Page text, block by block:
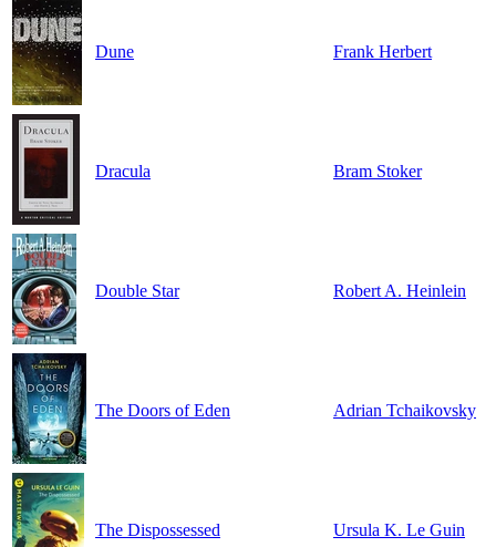
Dune Frank Herbert
Dracula Bram Stoker
Double Star Robert A. Heinlein
The Doors of Eden Adrian Tchaikovsky
The Dispossessed Ursula K. Le Guin